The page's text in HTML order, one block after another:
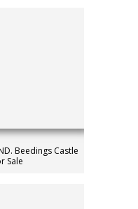
Beedings Castle
Sale